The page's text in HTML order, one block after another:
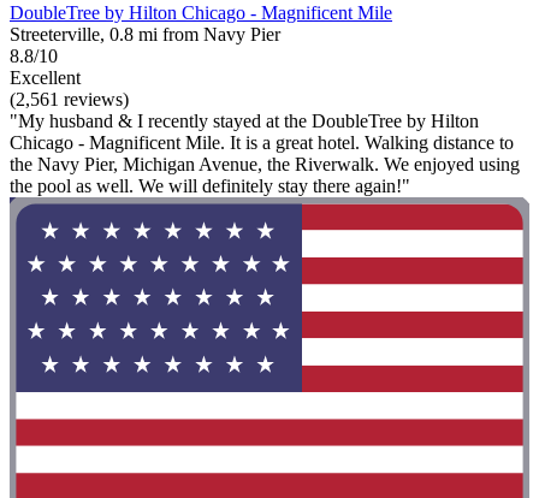
DoubleTree by Hilton Chicago - Magnificent Mile
Streeterville, 0.8 mi from Navy Pier
8.8/10
Excellent
(2,561 reviews)
"My husband & I recently stayed at the DoubleTree by Hilton
Chicago - Magnificent Mile. It is a great hotel. Walking distance to
the Navy Pier, Michigan Avenue, the Riverwalk. We enjoyed using
the pool as well. We will definitely stay there again!"